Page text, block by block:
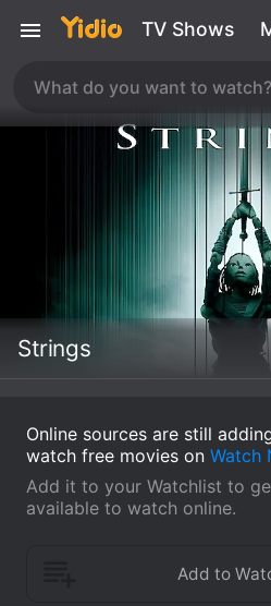
TV Shows
Strings
Online sources are still
watch free movies on Watch
Add it to your Watchlist to
available to watch online.